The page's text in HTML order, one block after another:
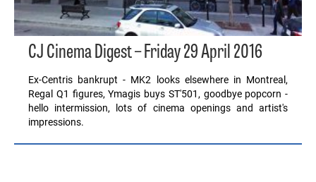
CJ Cinema Digest – Friday 29 April 2016
Ex-Centris bankrupt - MK2 looks elsewhere in Montreal,
Regal Q1 figures, Ymagis buys ST'501, goodbye popcorn -
hello intermission, lots of cinema openings and artist's
impressions.